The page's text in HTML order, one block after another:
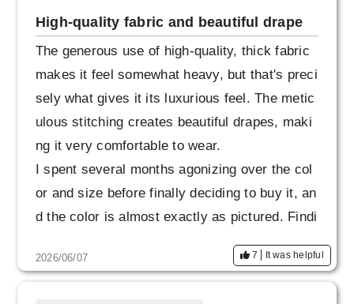
High-quality fabric and beautiful drape
The generous use of high-quality, thick fabric
makes it feel somewhat heavy, but that's preci
sely what gives it its luxurious feel. The metic
ulous stitching creates beautiful drapes, maki
ng it very comfortable to wear.
I spent several months agonizing over the col
or and size before finally deciding to buy it, an
d the color is almost exactly as pictured. Findi
t, so I was especially happy when I took it out
2026/06/07 7 It was helpful